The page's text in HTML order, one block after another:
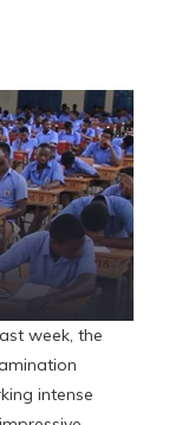
week, the
intense